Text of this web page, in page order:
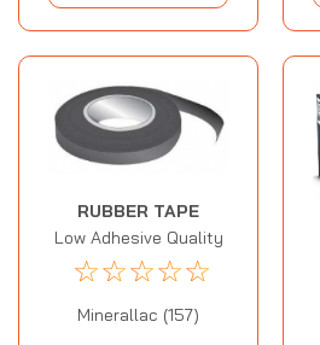
RUBBER TAPE
Low Adhesive Quality
☆☆☆☆☆
Minerallac (157)